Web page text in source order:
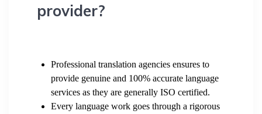
provider?
Professional translation agencies ensures to
provide genuine and 100% accurate language
services as they are generally ISO certified.
Every language work goes through a rigorous